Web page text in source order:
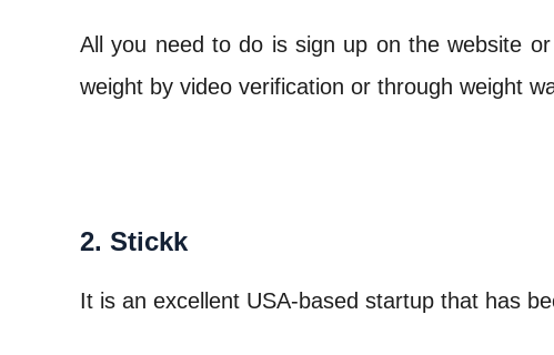
All you need to do is sign up on the website
weight by video verification or through weight
2. Stickk
It is an excellent USA-based startup that has